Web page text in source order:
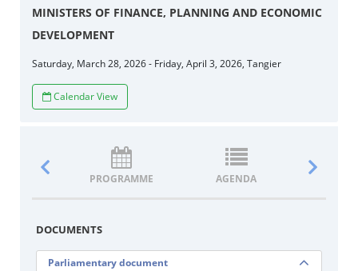
MINISTERS OF FINANCE, PLANNING AND ECONOMIC
DEVELOPMENT
Saturday, March 28, 2026 - Friday, April 3, 2026, Tangier
Calendar View
PROGRAMME AGENDA
DOCUMENTS
Parliamentary document